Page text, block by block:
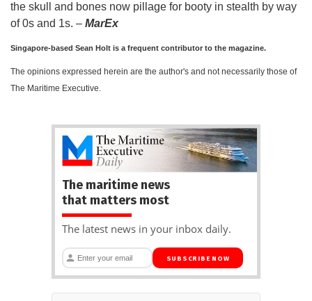
the skull and bones now pillage for booty in stealth by way
of 0s and 1s. – MarEx
Singapore-based Sean Holt is a frequent contributor to the magazine.
The opinions expressed herein are the author's and not necessarily those of
The Maritime Executive.
The maritime news
that matters most
The latest news in your inbox daily.
SUBSCRIBE NOW